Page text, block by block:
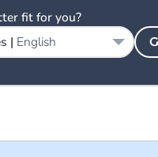
fit for you?
| English